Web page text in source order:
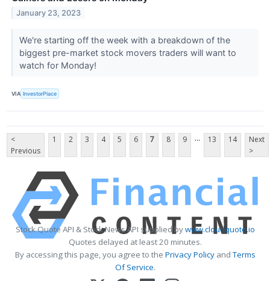
January 23, 2023
We're starting off the week with a breakdown of the
biggest pre-market stock movers traders will want to
watch for Monday!
VIA InvestorPlace
<
Previous
1 2 3 4 5 6 7 8 9 ... 13 14
Next
>
Stock Quote API & Stock News API supplied bywww.cloudquote.io
Quotes delayed at least 20 minutes.
By accessing this page, you agree to the Privacy PolicyandTerms
Of Service.